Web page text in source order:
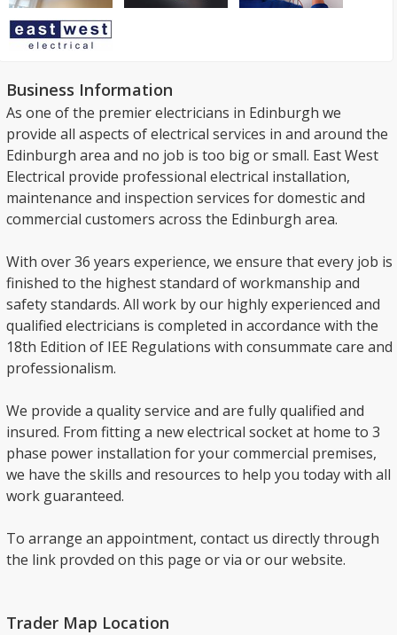
Business Information
As one of the premier electricians in Edinburgh we
provide all aspects of electrical services in and around the
Edinburgh area and no job is too big or small. East West
Electrical provide professional electrical installation,
maintenance and inspection services for domestic and
commercial customers across the Edinburgh area.
With over 36 years experience, we ensure that every job is
finished to the highest standard of workmanship and
safety standards. All work by our highly experienced and
qualified electricians is completed in accordance with the
18th Edition of IEE Regulations with consummate care and
professionalism.
We provide a quality service and are fully qualified and
insured. From fitting a new electrical socket at home to 3
phase power installation for your commercial premises,
we have the skills and resources to help you today with all
work guaranteed.
To arrange an appointment, contact us directly through
the link provded on this page or via or our website.
Trader Map Location